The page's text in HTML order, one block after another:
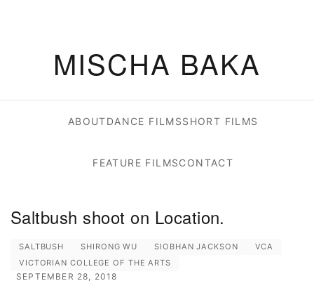
MISCHA BAKA
ABOUTDANCE FILMSSHORT FILMS
FEATURE FILMSCONTACT
Saltbush shoot on Location.
SALTBUSH SHIRONG WU SIOBHAN JACKSON
VCA
VICTORIAN COLLEGE OF THE ARTS
SEPTEMBER 28, 2018